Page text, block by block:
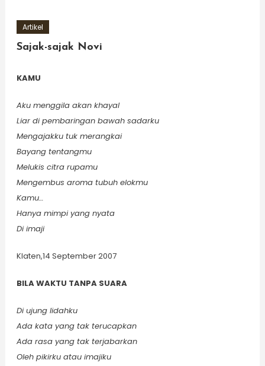
Artikel
Sajak-sajak Novi
KAMU
Aku menggila akan khayal
Liar di pembaringan bawah sadarku
Mengajakku tuk merangkai
Bayang tentangmu
Melukis citra rupamu
Mengembus aroma tubuh elokmu
Kamu…
Hanya mimpi yang nyata
Di imaji
Klaten,14 September 2007
BILA WAKTU TANPA SUARA
Di ujung lidahku
Ada kata yang tak terucapkan
Ada rasa yang tak terjabarkan
Oleh pikirku atau imajiku